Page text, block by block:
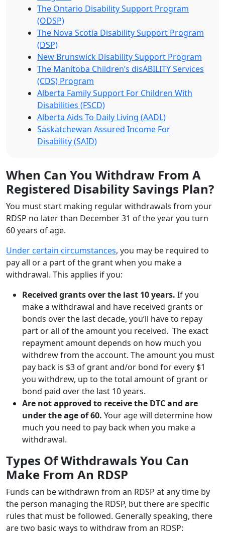
The Ontario Disability Support Program
(ODSP)
The Nova Scotia Disability Support Program
(DSP)
New Brunswick Disability Support Program
The Manitoba Children’s disABILITY Services
(CDS) Program
Alberta Family Support For Children With
Disabilities (FSCD)
Alberta Aids To Daily Living (AADL)
Saskatchewan Assured Income For
Disability (SAID)
When Can You Withdraw From A
Registered Disability Savings Plan?
You must start making regular withdrawals from your
RDSP no later than December 31 of the year you turn
60 years of age.
Under certain circumstances, you may be required to
pay all or a part of the grant when you make a
withdrawal. This applies if you:
Received grants over the last 10 years. If you
make a withdrawal and have received grants or
bonds over the last decade, you’ll have to repay
part or all of the amount you received. The exact
repayment amount depends on how much you
withdrew from the account. The amount you must
pay back is $3 of grant and/or bond for every $1
you withdrew, up to the total amount of grant or
bond paid over the last 10 years.
Are not approved to receive the DTC and are
under the age of 60. Your age will determine how
much you need to pay back when you make a
withdrawal.
Types Of Withdrawals You Can
Make From An RDSP
Funds can be withdrawn from an RDSP at any time by
the person managing the RDSP, but there are specific
rules that must be followed. Generally speaking, there
are two basic ways to withdraw from an RDSP: